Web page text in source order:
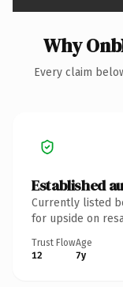
Why
Every claim
Established
Currently listed
for upside on
Trust Flow
12
Age
7y